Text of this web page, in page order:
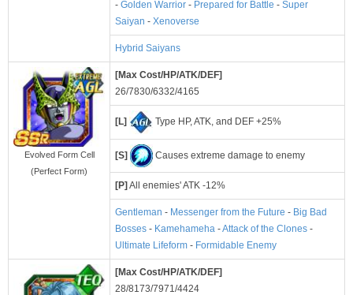
- Golden Warrior - Prepared for Battle - Super
Saiyan - Xenoverse
Hybrid Saiyans
Evolved Form Cell
(Perfect Form)
[Max Cost/HP/ATK/DEF]
26/7830/6332/4165
[L] Type HP, ATK, and DEF +25%
[S] Causes extreme damage to enemy
[P]All enemies' ATK -12%
Gentleman - Messenger from the Future - Big Bad
Bosses - Kamehameha -Attack of the Clones -
Ultimate Lifeform - Formidable Enemy
[Max Cost/HP/ATK/DEF]
28/8173/7971/4424